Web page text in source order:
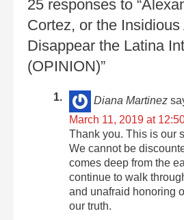
25 responses to
Cortez, or the
Disappear the Latina
(OPINION)”
Diana Martinez
March 11, 2019 at
Thank you. This is our
We cannot be
comes deep from the
continue to walk
and unafraid honoring
our truth.